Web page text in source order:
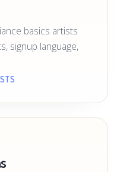
basics artists
signup language,